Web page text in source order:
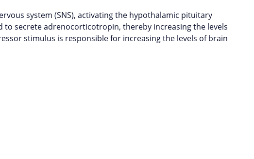
system (SNS), activating the hypothalamic pituitary
secrete adrenocorticotropin, thereby increasing the levels
stimulus is responsible for increasing the levels of brain